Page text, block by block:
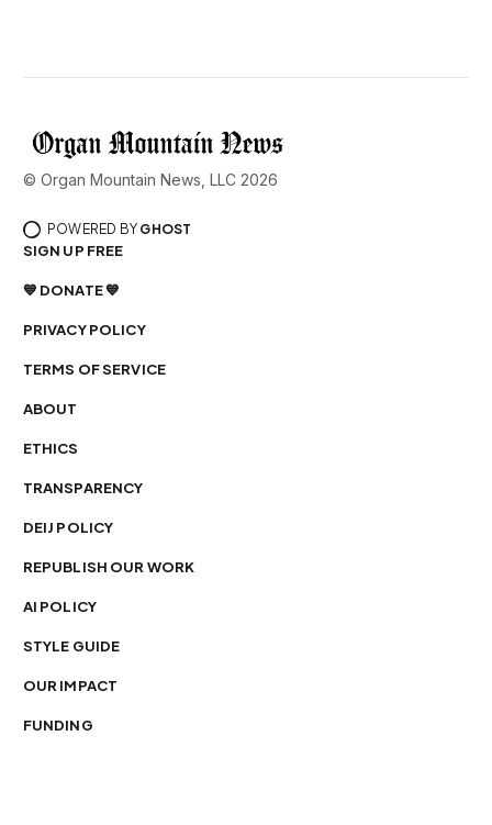
© Organ Mountain News, LLC 2026
POWERED BY GHOST
SIGN UP FREE
💙 DONATE 💙
PRIVACY POLICY
TERMS OF SERVICE
ABOUT
ETHICS
TRANSPARENCY
DEIJ POLICY
REPUBLISH OUR WORK
AI POLICY
STYLE GUIDE
OUR IMPACT
FUNDING